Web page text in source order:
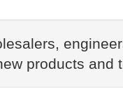
products and